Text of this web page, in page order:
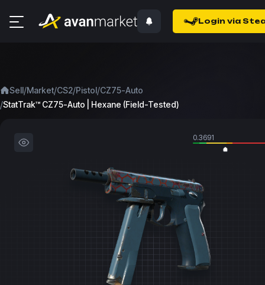
Login via
Sell/Market/CS2/Pistol/CZ75-Auto
/StatTrak™ CZ75-Auto | Hexane (Field-Tested)
0.3691